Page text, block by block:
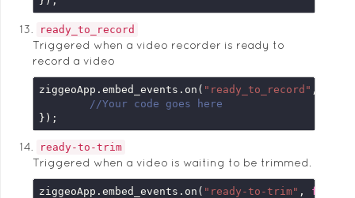
ready_to_record
Triggered when a video recorder is ready to
record a video
ziggeoApp.embed_events.on( "ready_to_record" ,
//Your code goes here
});
ready-to-trim
Triggered when a video is waiting to be trimmed.
ziggeoApp.embed_events.on( "ready-to-trim" ,